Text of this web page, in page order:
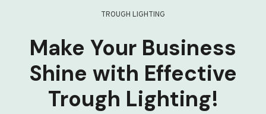
TROUGH LIGHTING
Make Your Business
Shine with Effective
Trough Lighting!